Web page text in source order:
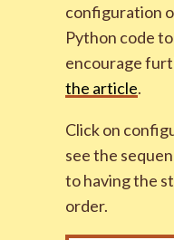
configuration
Python code
encourage
the article.
Click on
see the
to having the
order.